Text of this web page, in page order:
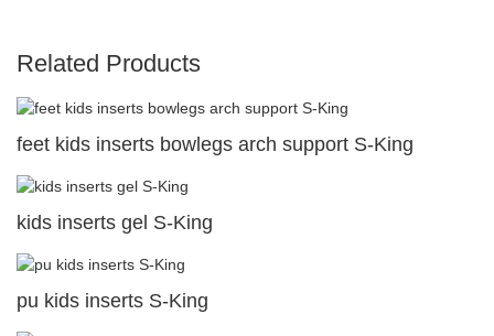
Related Products
feet kids inserts bowlegs arch support S-King
kids inserts gel S-King
pu kids inserts S-King